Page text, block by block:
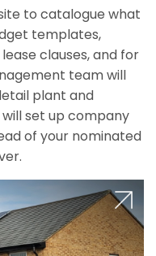
to catalogue what
templates,
clauses, and for
team will
plant and
will set up company
of your nominated